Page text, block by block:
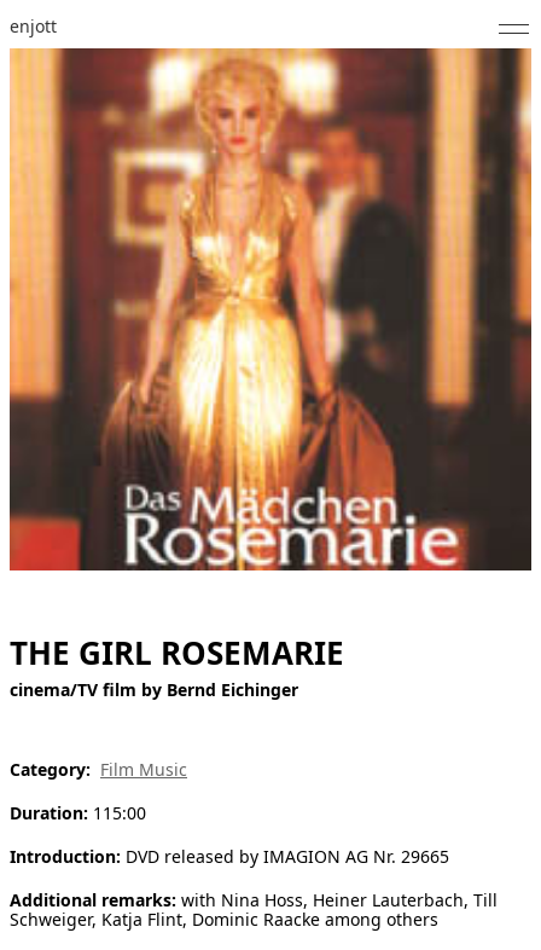
enjott
Selected Works
Catalogue of Works
Photos
Publications
Feed
[ Search ]
THE GIRL ROSEMARIE
cinema/TV film by Bernd Eichinger
Category: Film Music
Duration: 115:00
Introduction: DVD released by IMAGION AG Nr. 29665
Additional remarks: with Nina Hoss, Heiner Lauterbach, Till
Schweiger, Katja Flint, Dominic Raacke among others